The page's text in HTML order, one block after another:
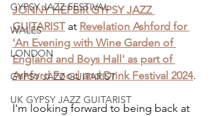
GYPSY JAZZ FESTIVAL
WALES
LONDON
GYPSY JAZZ GUITARIST
UK GYPSY JAZZ GUITARIST
JONNY HEPBIR GYPSY JAZZ
GUITARIST at Revelation Ashford for
'An Evening with Wine Garden of
England and Boys Hall' as part of
Ashford Food and Drink Festival 2024.
I'm looking forward to being back at